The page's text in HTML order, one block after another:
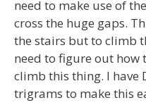
need to make use of
cross the huge gaps.
the stairs but to climb
need to figure out how
climb this thing. I have
trigrams to make this